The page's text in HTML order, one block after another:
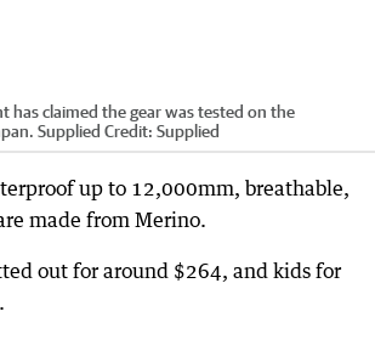
has claimed the gear was tested on the
Supplied Credit: Supplied
up to 12,000mm, breathable,
made from Merino.
out for around $264, and kids for